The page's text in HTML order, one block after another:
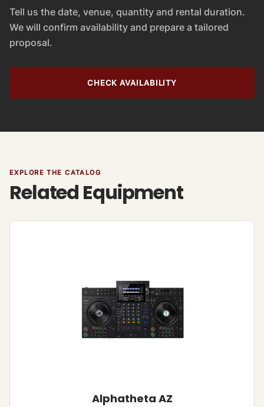
Tell us the date, venue, quantity and rental duration.
We will confirm availability and prepare a tailored
proposal.
CHECK AVAILABILITY
EXPLORE THE CATALOG
Related Equipment
Alphatheta AZ